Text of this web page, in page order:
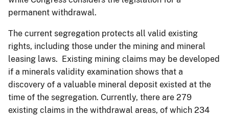
permanent withdrawal.
The current segregation protects all valid existing
rights, including those under the mining and mineral
leasing laws. Existing mining claims may be developed
if a minerals validity examination shows that a
discovery of a valuable mineral deposit existed at the
time of the segregation. Currently, there are 279
existing claims in the withdrawal areas, of which 234